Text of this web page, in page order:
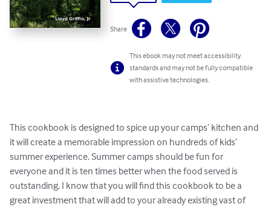
Share
This ebook may not meet accessibility
standards and may not be fully compatible
with assistive technologies.
This cookbook is designed to spice up your camps’ kitchen and
it will create a memorable impression on hundreds of kids’
summer experience. Summer camps should be fun for
everyone and it is ten times better when the food served is
outstanding. I know that you will find this cookbook to be a
great investment that will add to your already existing vast of